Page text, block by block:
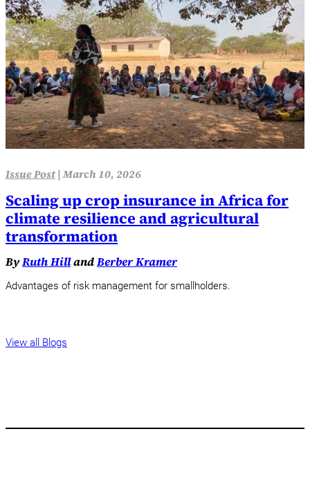
Issue Post|March 10, 2026
Scaling up crop insurance in Africa for
climate resilience and agricultural
transformation
ByRuth HillandBerber Kramer
Advantages of risk management for smallholders.
View all Blogs